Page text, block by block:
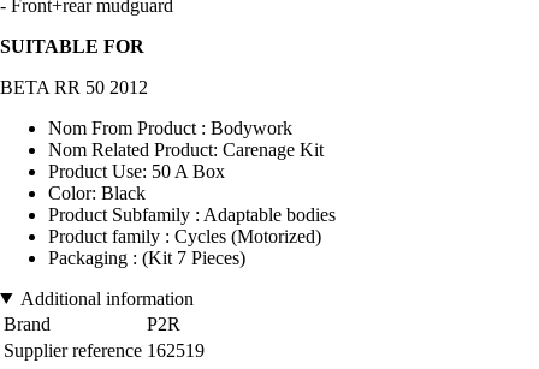
- Front+rear mudguard
SUITABLE FOR
BETA RR 50 2012
Nom From Product : Bodywork
Nom Related Product: Carenage Kit
Product Use: 50 A Box
Color: Black
Product Subfamily : Adaptable bodies
Product family : Cycles (Motorized)
Packaging : (Kit 7 Pieces)
Additional information
Brand
P2R
Supplier reference 162519